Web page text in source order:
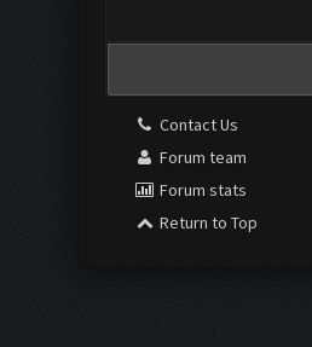
Contact Us
Forum team
Forum stats
Return to Top